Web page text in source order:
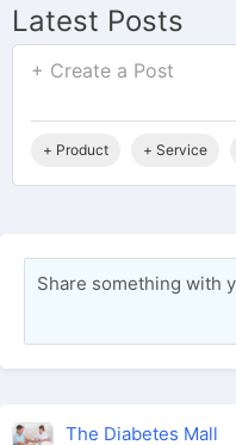
Latest Posts
+ Create a Post
+ Product + Service
Share something with
The Diabetes Mall